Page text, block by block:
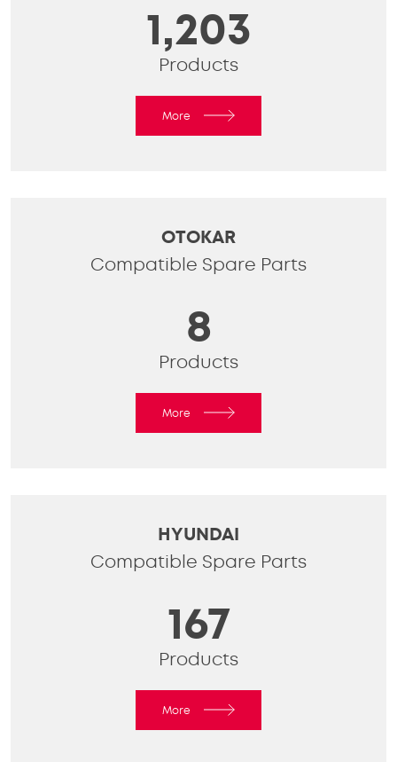
1,203
Products
More
OTOKAR
Compatible Spare Parts
8
Products
More
HYUNDAI
Compatible Spare Parts
167
Products
More